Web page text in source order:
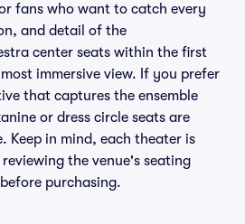
fans who want to catch every
and detail of the
center seats within the first
immersive view. If you prefer
that captures the ensemble
or dress circle seats are
Keep in mind, each theater is
the venue's seating
purchasing.